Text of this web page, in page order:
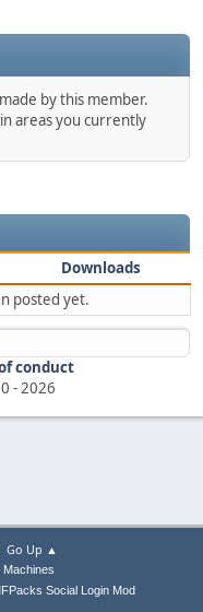
by this member.
areas you currently
Downloads
posted yet.
conduct
-2026
Go Up ▲
Machines
Social Login Mod